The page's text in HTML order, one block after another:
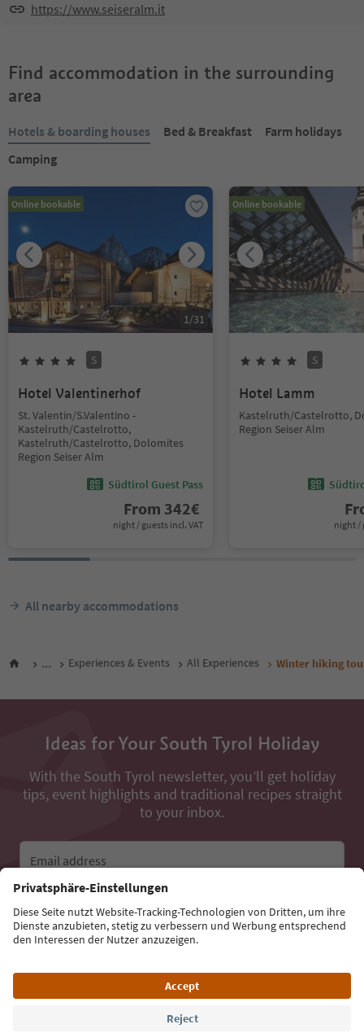
https://www.seiseralm.it
Find accommodation in the surrounding
area
Hotels & boarding houses Bed & Breakfast
Farm holidays
Camping
Online bookable
1/31
S
Hotel Valentinerhof
St. Valentin/S.Valentino -
Kastelruth/Castelrotto,
Kastelruth/Castelrotto, Dolomites
Region Seiser Alm
Südtirol Guest Pass
From 342€
night / guests incl. VAT
Online bookable
S
Hotel Lamm
Kastelruth/Castelrotto,
Region Seiser Alm
night /
All nearby accommodations
... Experiences & Events All Experiences Winter hiking
Ideas for Your South Tyrol Holiday
With the South Tyrol newsletter, you’ll get holiday
tips, event highlights and traditional recipes straight
to your inbox.
Email address
Sign up for the newsletter